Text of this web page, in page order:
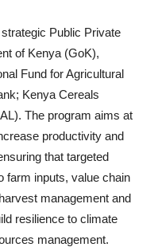
Public Private
of Kenya (GoK),
Fund for Agricultural
Kenya Cereals
The program aims at
productivity and
that targeted
farm inputs, value chain
management and
resilience to climate
management.